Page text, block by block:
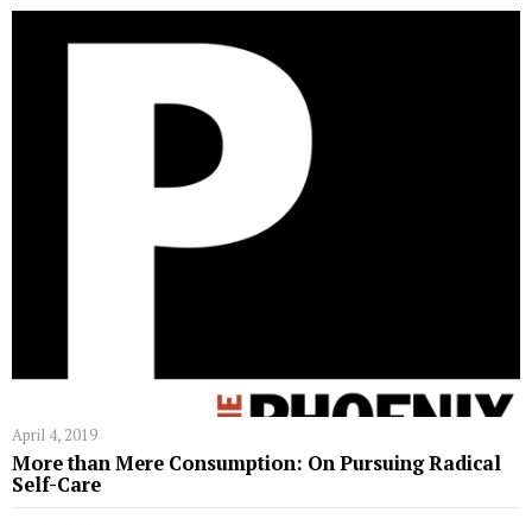
April 4, 2019
More than Mere Consumption: On Pursuing Radical
Self-Care